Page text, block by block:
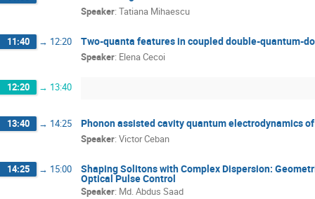
Speaker: Tatiana Mihaescu
11:40 → 12:20 Two-quanta features in coupled double-quantum-
Speaker: Elena Cecoi
12:20 → 13:40
13:40 → 14:25 Phonon assisted cavity quantum electrodynamics
Speaker: Victor Ceban
14:25 → 15:00 Shaping Solitons with Complex Dispersion:
Optical Pulse Control
Speaker: Md. Abdus Saad